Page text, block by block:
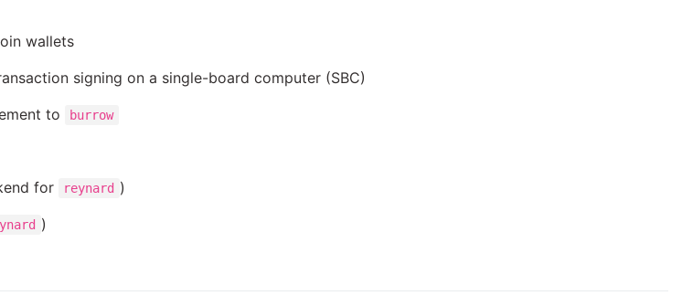
wallets
signing on a single-board computer (SBC)
to burrow
for reynard )
)